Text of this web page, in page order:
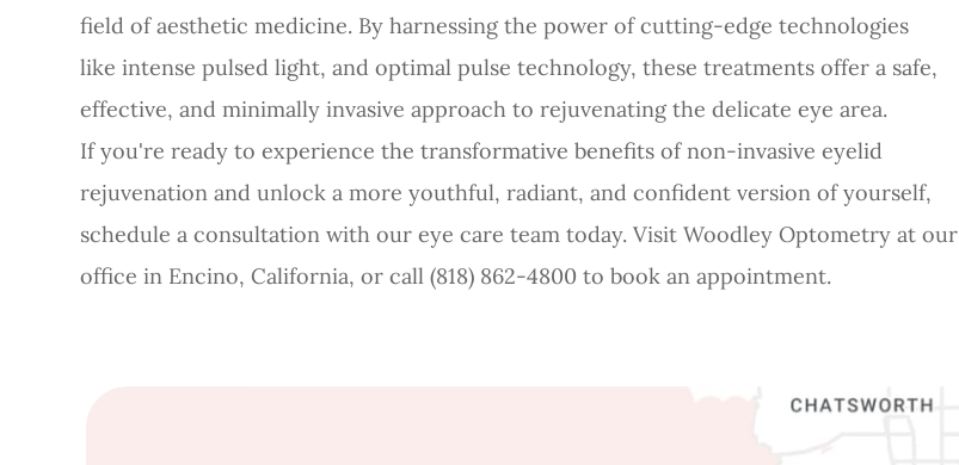
field of aesthetic medicine. By harnessing the power of cutting-edge technologies
like intense pulsed light, and optimal pulse technology, these treatments offer a safe,
effective, and minimally invasive approach to rejuvenating the delicate eye area.
If you're ready to experience the transformative benefits of non-invasive eyelid
rejuvenation and unlock a more youthful, radiant, and confident version of yourself,
schedule a consultation with our eye care team today. Visit Woodley Optometry at our
office in Encino, California, or call (818) 862-4800 to book an appointment.